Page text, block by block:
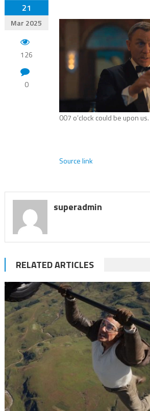
21
Mar 2025
126
0
007 o’clock could be upon us.
Source link
superadmin
RELATED ARTICLES